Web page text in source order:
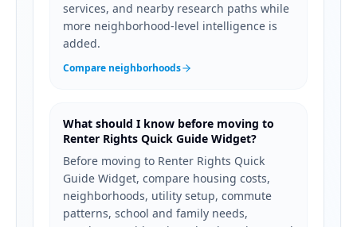
services, and nearby research paths while
more neighborhood-level intelligence is
added.
Compare neighborhoods
What should I know before moving to
Renter Rights Quick Guide Widget?
Before moving to Renter Rights Quick
Guide Widget, compare housing costs,
neighborhoods, utility setup, commute
patterns, school and family needs,